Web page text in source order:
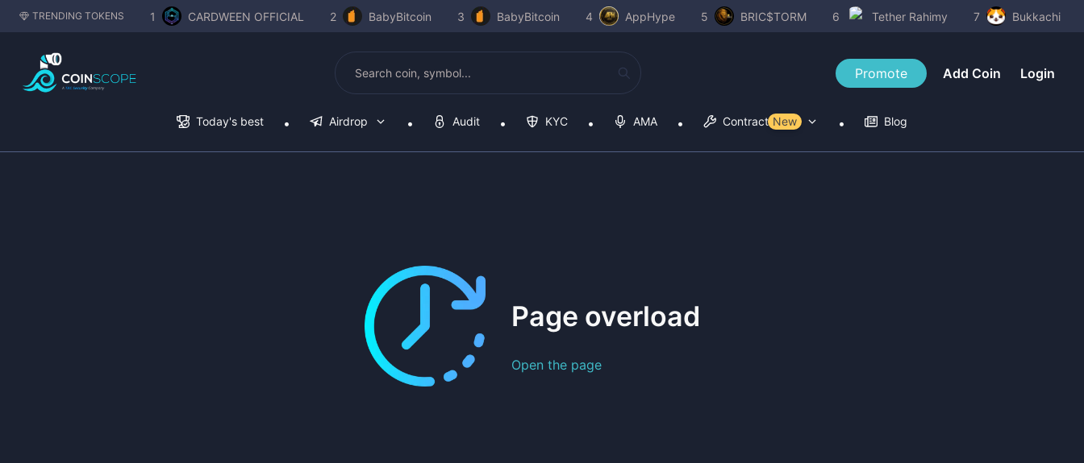
TRENDING TOKENS 1 CARDWEEN OFFICIAL 2 BabyBitcoin 3 BabyBitcoin 4 AppHype 5 BRIC$TORM 6 Tether Rahimy 7 Bukkachi
Promote Add Coin Login
Today's best Airdrop Audit KYC AMA Contract Tools
New Blog
Page overload
Open the page